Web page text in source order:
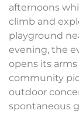
afternoons
climb and
playground
evening, the
opens its arms
community
outdoor
spontaneous